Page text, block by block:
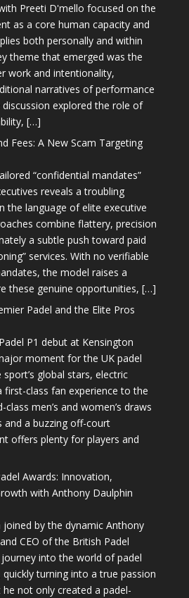
Preeti D'mello focused on the
as a core human capacity and
both personally and within
theme that emerged was the
work and intentionality,
narratives of performance
discussion explored the role of
[…]
Fees: A New Scam Targeting
“confidential mandates”
reveals a troubling
the language of elite executive
combine flattery, precision
a subtle push toward paid
services. With no verifiable
the model raises a
these genuine opportunities, […]
Padel and the Elite Pros
P1 debut at Kensington
moment for the UK padel
global stars, electric
first-class fan experience to the
men’s and women’s draws
and a buzzing off-court
offers plenty for players and
Awards: Innovation,
with Anthony Daulphin
joined by the dynamic Anthony
CEO of the British Padel
journey into the world of padel
turning into a true passion
not only created a padel-